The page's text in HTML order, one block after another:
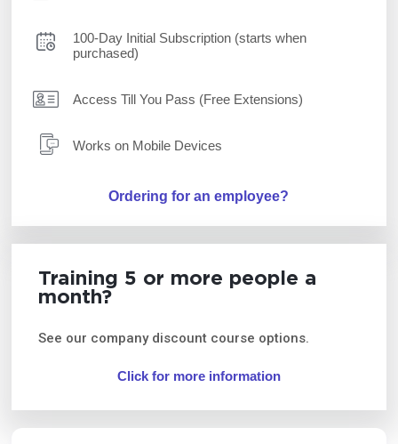
100-Day Initial Subscription (starts when
purchased)
Access Till You Pass (Free Extensions)
Works on Mobile Devices
Ordering for an employee?
Training 5 or more people a
month?
See our company discount course options.
Click for more information